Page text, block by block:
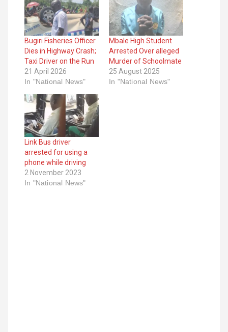
Bugiri Fisheries Officer
Dies in Highway Crash;
Taxi Driver on the Run
21 April 2026
In "National News"
Mbale High Student
Arrested Over alleged
Murder of Schoolmate
25 August 2025
In "National News"
Link Bus driver
arrested for using a
phone while driving
2 November 2023
In "National News"